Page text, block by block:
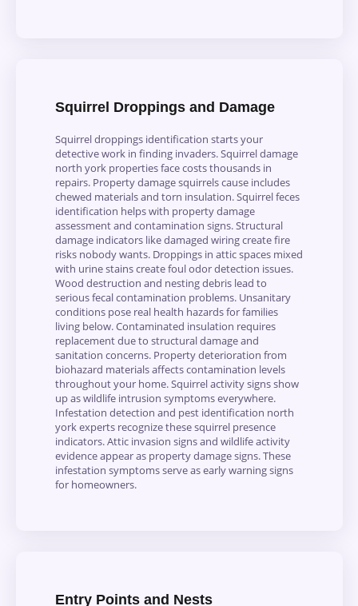
Squirrel Droppings and Damage
Squirrel droppings identification starts your
detective work in finding invaders. Squirrel damage
north york properties face costs thousands in
repairs. Property damage squirrels cause includes
chewed materials and torn insulation. Squirrel feces
identification helps with property damage
assessment and contamination signs. Structural
damage indicators like damaged wiring create fire
risks nobody wants. Droppings in attic spaces mixed
with urine stains create foul odor detection issues.
Wood destruction and nesting debris lead to
serious fecal contamination problems. Unsanitary
conditions pose real health hazards for families
living below. Contaminated insulation requires
replacement due to structural damage and
sanitation concerns. Property deterioration from
biohazard materials affects contamination levels
throughout your home. Squirrel activity signs show
up as wildlife intrusion symptoms everywhere.
Infestation detection and pest identification north
york experts recognize these squirrel presence
indicators. Attic invasion signs and wildlife activity
evidence appear as property damage signs. These
infestation symptoms serve as early warning signs
for homeowners.
Entry Points and Nests